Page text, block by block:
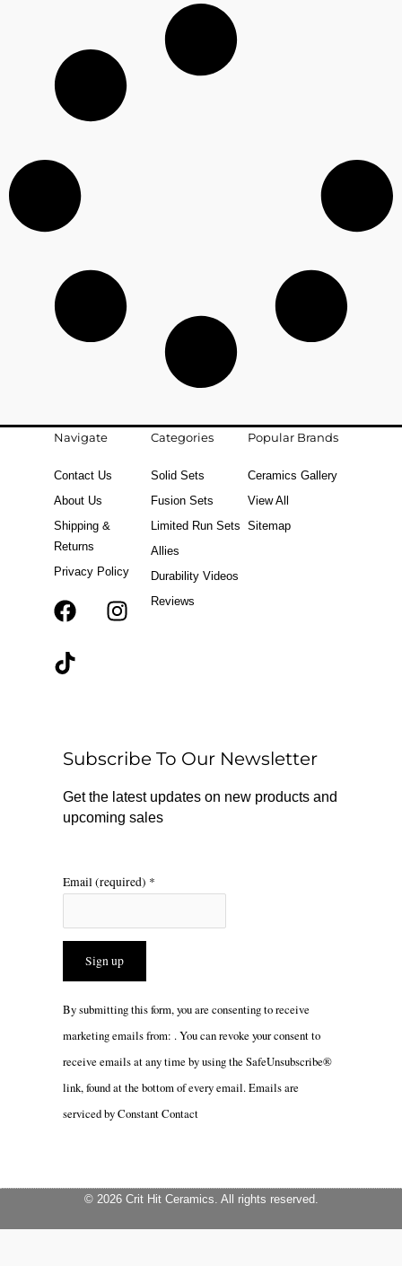
Navigate
Contact Us
About Us
Shipping &
Returns
Privacy Policy
F
k
r
a
m
T
Categories
Solid Sets
Fusion Sets
Limited Run Sets
Allies
Durability Videos
Reviews
Popular Brands
Ceramics Gallery
View All
Sitemap
Subscribe To Our Newsletter
Get the latest updates on new products and
upcoming sales
Email (required) *
Constant
Please
leave
this
By submitting this form, you are consenting to receive
marketing emails from: . You can revoke your consent to
receive emails at any time by using the SafeUnsubscribe®
link, found at the bottom of every email.Emails are
serviced by Constant Contact
© 2026 Crit Hit Ceramics. All rights reserved.